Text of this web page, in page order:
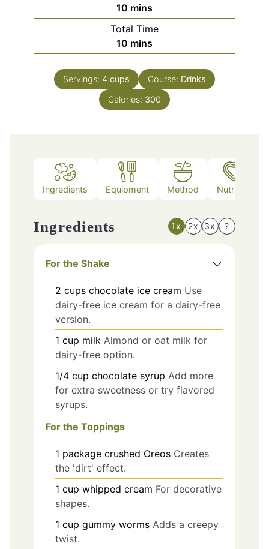
10 minutes
mins
Total Time
10 minutes
mins
Servings: 4 cups Course: Drinks
Calories: 300
Ingredients Equipment Method Nutrition
Ingredients 1x 2x 3x ?
For the Shake
2 cups chocolate ice cream Use
dairy-free ice cream for a dairy-free
version.
1 cup milk Almond or oat milk for
dairy-free option.
1/4 cup chocolate syrup Add more
for extra sweetness or try flavored
syrups.
For the Toppings
1 package crushed Oreos Creates
the 'dirt' effect.
1 cup whipped cream For decorative
shapes.
1 cup gummy worms Adds a creepy
twist.